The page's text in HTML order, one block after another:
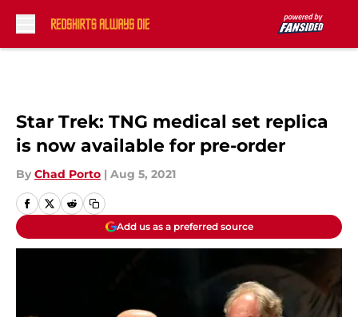
Star Trek: TNG medical set replica
is now available for pre-order
By Chad Porto | Aug 5, 2021
Add us as a preferred source